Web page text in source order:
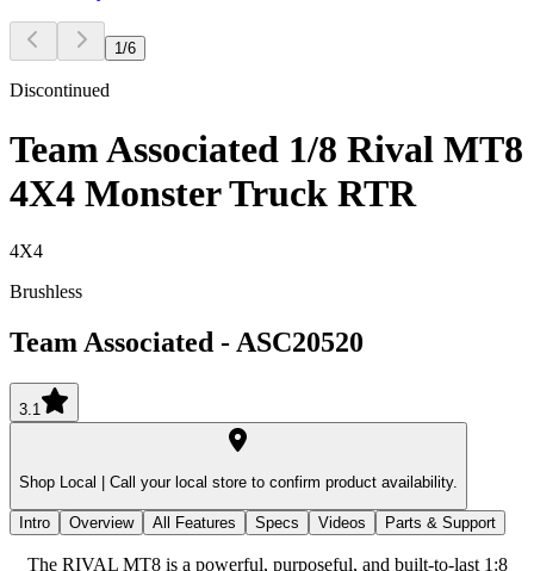
1/6
Discontinued
Team Associated 1/8 Rival MT8
4X4 Monster Truck RTR
4X4
Brushless
Team Associated - ASC20520
3.1
Shop Local | Call your local store to confirm product availability.
Intro Overview All Features Specs Videos Parts & Support
The RIVAL MT8 is a powerful, purposeful, and built-to-last 1:8